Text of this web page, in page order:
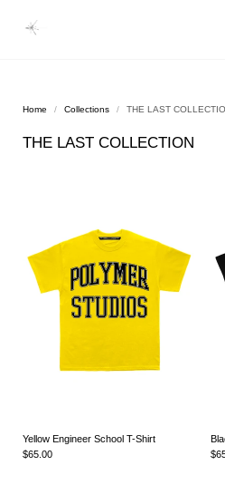
Home / Collections / THE LAST
THE LAST COLLECTION
Yellow Engineer School T-Shirt
$65.00